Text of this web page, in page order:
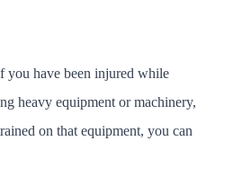
you have been injured while
heavy equipment or machinery,
on that equipment, you can